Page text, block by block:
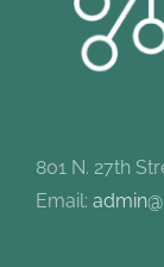
801 N. 27th
Email: